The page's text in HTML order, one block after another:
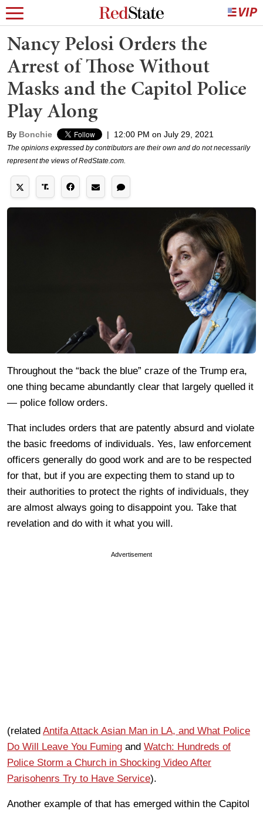
Nancy Pelosi Orders the
Arrest of Those Without
Masks and the Capitol Police
Play Along
By Bonchie | 12:00 PM on July 29, 2021
The opinions expressed by contributors are their own and do not necessarily
represent the views of RedState.com.
Throughout the “back the blue” craze of the Trump era,
one thing became abundantly clear that largely quelled it
— police follow orders.
That includes orders that are patently absurd and violate
the basic freedoms of individuals. Yes, law enforcement
officers generally do good work and are to be respected
for that, but if you are expecting them to stand up to
their authorities to protect the rights of individuals, they
are almost always going to disappoint you. Take that
revelation and do with it what you will.
Advertisement
(related Antifa Attack Asian Man in LA, and What Police
Do Will Leave You Fuming and Watch: Hundreds of
Police Storm a Church in Shocking Video After
Parisohenrs Try to Have Service).
Another example of that has emerged within the Capitol